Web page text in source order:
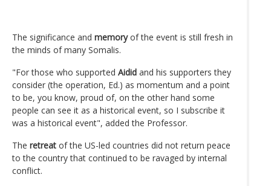
The significance and memoryof the event is still fresh in
the minds of many Somalis.
"For those who supported Aidid and his supporters they
consider (the operation, Ed.) as momentum and a point
to be, you know, proud of, on the other hand some
people can see it as a historical event, so I subscribe it
was a historical event", added the Professor.
The retreat of the US-led countries did not return peace
to the country that continued to be ravaged by internal
conflict.